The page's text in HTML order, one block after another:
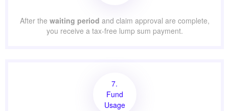
After the waiting period and claim approval are complete,
you receive a tax-free lump sum payment.
7.
Fund
Usage